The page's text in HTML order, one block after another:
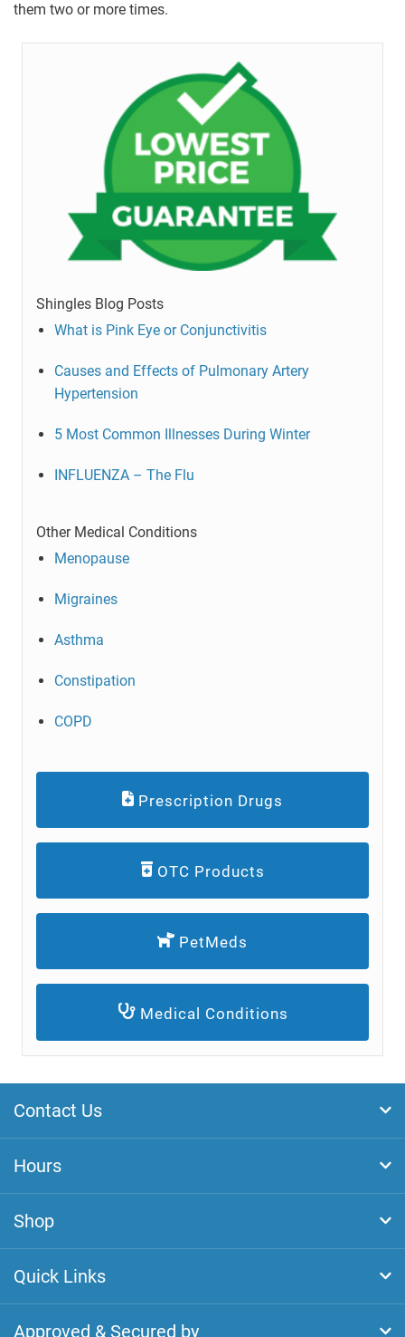
them two or more times.
Shingles Blog Posts
What is Pink Eye or Conjunctivitis
Causes and Effects of Pulmonary Artery
Hypertension
5 Most Common Illnesses During Winter
INFLUENZA – The Flu
Other Medical Conditions
Menopause
Migraines
Asthma
Constipation
COPD
Prescription Drugs
OTC Products
PetMeds
Medical Conditions
Contact Us
Hours
Shop
Quick Links
Approved & Secured by